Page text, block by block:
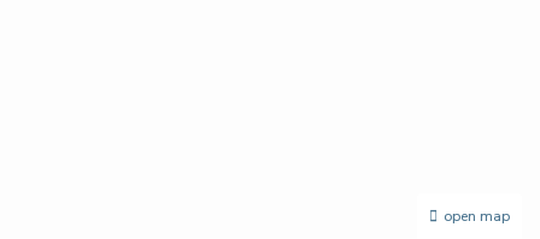
open map